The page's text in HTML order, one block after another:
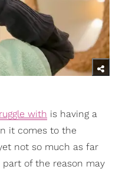
with is having a
it comes to the
not so much as far
part of the reason may